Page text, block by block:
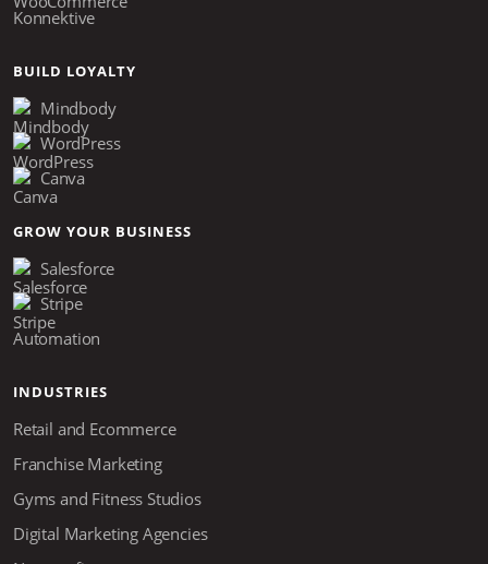
Konnektive
BUILD LOYALTY
Mindbody
WordPress
Canva
GROW YOUR BUSINESS
Salesforce
Stripe
Automation
INDUSTRIES
Retail and Ecommerce
Franchise Marketing
Gyms and Fitness Studios
Digital Marketing Agencies